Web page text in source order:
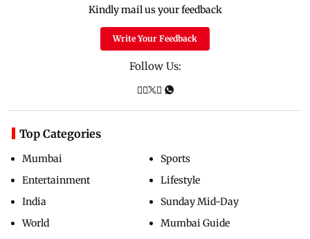
Kindly mail us your feedback
Write Your Feedback
Follow Us:
Top Categories
Mumbai
Entertainment
India
World
Sports
Lifestyle
Sunday Mid-Day
Mumbai Guide